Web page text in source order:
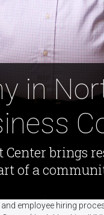
in
brings
of a
employee hiring